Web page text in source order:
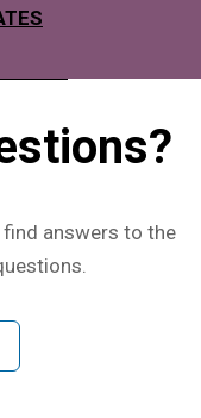
find answers to the